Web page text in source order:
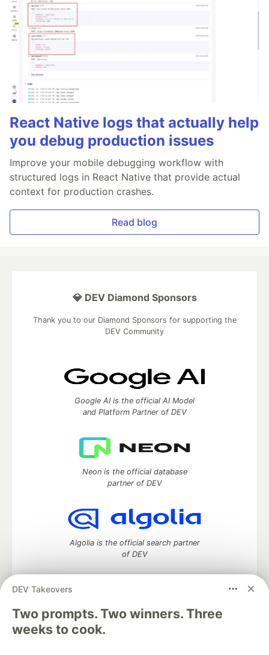
React Native logs that actually help
you debug production issues
Improve your mobile debugging workflow with
structured logs in React Native that provide actual
context for production crashes.
Read blog
DEV Takeovers
Two prompts. Two winners. Three
weeks to cook.
💎 DEV Diamond Sponsors
Thank you to our Diamond Sponsors for supporting the
DEV Community
Google AI is the official AI Model
and Platform Partner of DEV
Neon is the official database
partner of DEV
Algolia is the official search partner
of DEV
DEV Community— A space to discuss and keep up software
development and manage your software career
Home
DEV Challenges